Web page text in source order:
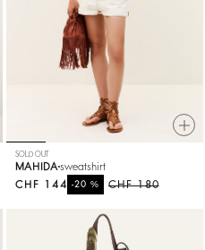
SOLD OUT
MAHIDAsweatshirt
CHF 180
-20%
CHF 144